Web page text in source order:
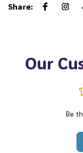
Share:
Our
Be